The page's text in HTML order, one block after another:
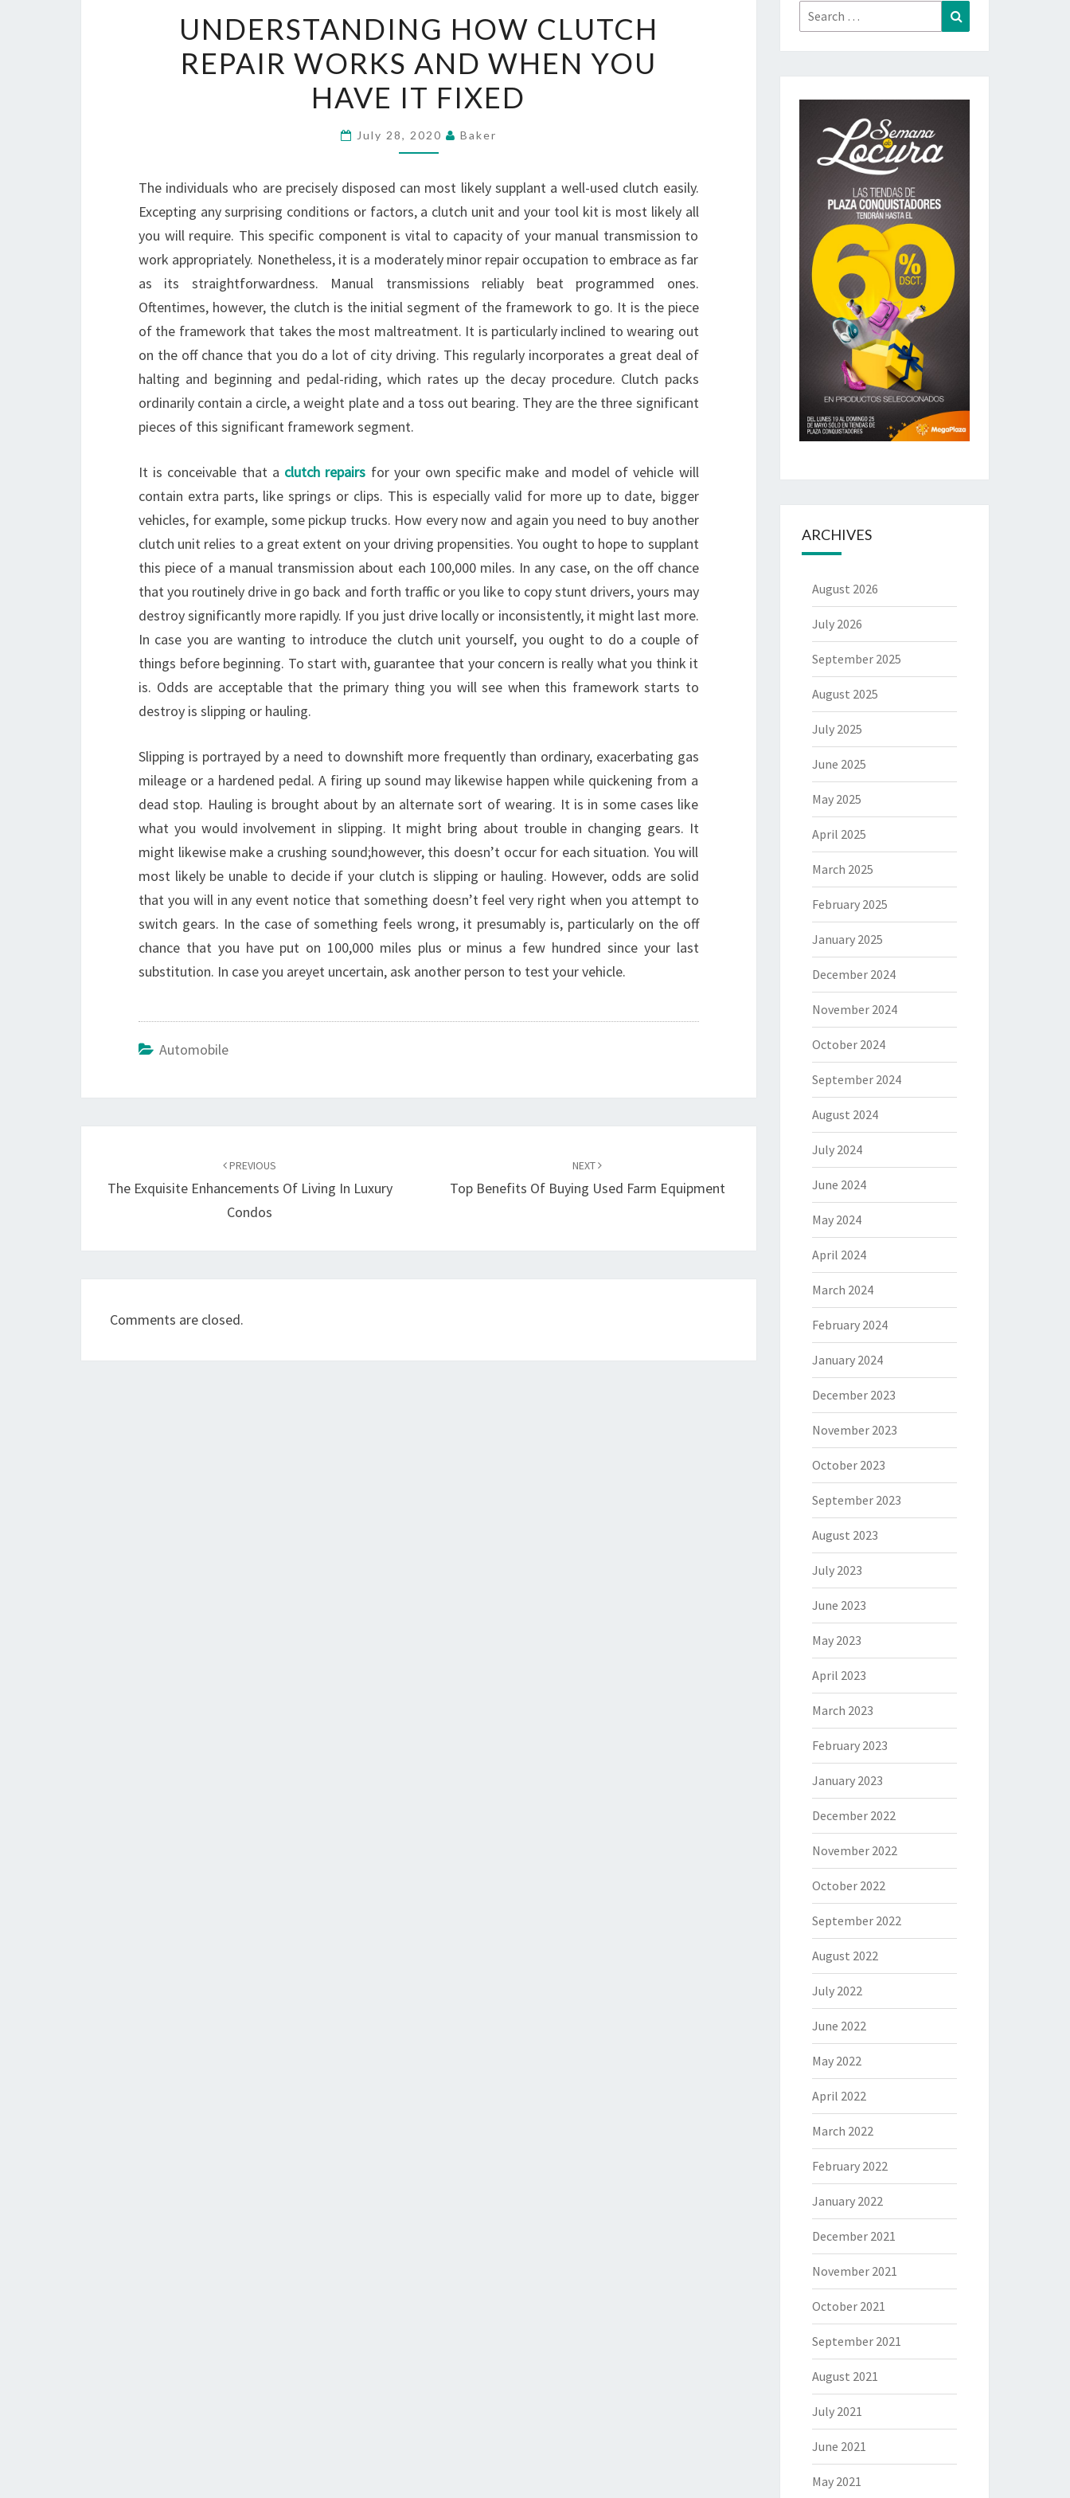
HOW
CLUTCH
REPAIR
WORKS
AND
WHEN
HAVE
IT
FIXED
UNDERSTANDING HOW CLUTCH
REPAIR WORKS AND WHEN YOU
HAVE IT FIXED
July 28, 2020 Baker
The individuals who are precisely disposed can most likely supplant a well-used clutch easily.
Excepting any surprising conditions or factors, a clutch unit and your tool kit is most likely all
you will require. This specific component is vital to capacity of your manual transmission to
work appropriately. Nonetheless, it is a moderately minor repair occupation to embrace as far
as its straightforwardness. Manual transmissions reliably beat programmed ones.
Oftentimes, however, the clutch is the initial segment of the framework to go. It is the piece
of the framework that takes the most maltreatment. It is particularly inclined to wearing out
on the off chance that you do a lot of city driving. This regularly incorporates a great deal of
halting and beginning and pedal-riding, which rates up the decay procedure. Clutch packs
ordinarily contain a circle, a weight plate and a toss out bearing. They are the three significant
pieces of this significant framework segment.
It is conceivable that a clutch repairs for your own specific make and model of vehicle will
contain extra parts, like springs or clips. This is especially valid for more up to date, bigger
vehicles, for example, some pickup trucks. How every now and again you need to buy another
clutch unit relies to a great extent on your driving propensities. You ought to hope to supplant
this piece of a manual transmission about each 100,000 miles. In any case, on the off chance
that you routinely drive in go back and forth traffic or you like to copy stunt drivers, yours may
destroy significantly more rapidly. If you just drive locally or inconsistently, it might last more.
In case you are wanting to introduce the clutch unit yourself, you ought to do a couple of
things before beginning. To start with, guarantee that your concern is really what you think it
is. Odds are acceptable that the primary thing you will see when this framework starts to
destroy is slipping or hauling.
Slipping is portrayed by a need to downshift more frequently than ordinary, exacerbating gas
mileage or a hardened pedal. A firing up sound may likewise happen while quickening from a
dead stop. Hauling is brought about by an alternate sort of wearing. It is in some cases like
what you would involvement in slipping. It might bring about trouble in changing gears. It
might likewise make a crushing sound;however, this doesn’t occur for each situation. You will
most likely be unable to decide if your clutch is slipping or hauling. However, odds are solid
that you will in any event notice that something doesn’t feel very right when you attempt to
switch gears. In the case of something feels wrong, it presumably is, particularly on the off
chance that you have put on 100,000 miles plus or minus a few hundred since your last
substitution. In case you areyet uncertain, ask another person to test your vehicle.
Automobile
PREVIOUS
The Exquisite Enhancements Of Living In Luxury
Condos
NEXT
Top Benefits Of Buying Used Farm Equipment
Comments are closed.
Search
for:
ARCHIVES
August 2026
July 2026
September 2025
August 2025
July 2025
June 2025
May 2025
April 2025
March 2025
February 2025
January 2025
December 2024
November 2024
October 2024
September 2024
August 2024
July 2024
June 2024
May 2024
April 2024
March 2024
February 2024
January 2024
December 2023
November 2023
October 2023
September 2023
August 2023
July 2023
June 2023
May 2023
April 2023
March 2023
February 2023
January 2023
December 2022
November 2022
October 2022
September 2022
August 2022
July 2022
June 2022
May 2022
April 2022
March 2022
February 2022
January 2022
December 2021
November 2021
October 2021
September 2021
August 2021
July 2021
June 2021
May 2021